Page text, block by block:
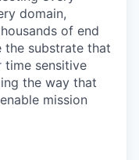
domain,
of end
the substrate that
sensitive
the way that
mission